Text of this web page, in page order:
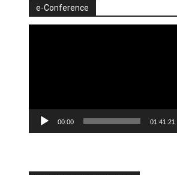
e-Conference
00:00 01:41:21